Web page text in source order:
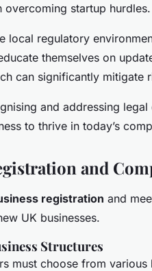
overcoming startup hurdles.
local regulatory
themselves on
can significantly mitigate
and addressing
to thrive in today’s
and
registration and
UK businesses.
Structures
must choose from